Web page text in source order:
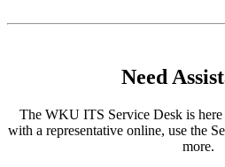
Need
The WKU ITS Service Desk is
with a representative online, use the
more.